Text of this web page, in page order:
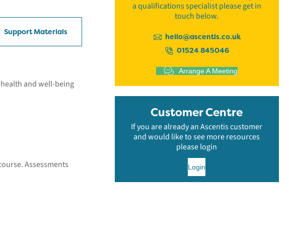
Support Materials
and well-being
Assessments
a qualifications specialist please get in
touch below.
hello@ascentis.co.uk
01524 845046
Arrange A Meeting
Customer Centre
If you are already an Ascentis customer
and would like to see more resources
please login
Login